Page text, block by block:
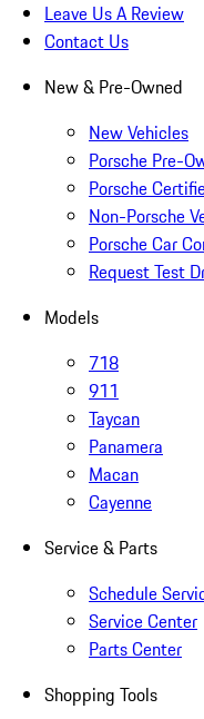
Leave Us A Review
Contact Us
New & Pre-Owned
New Vehicles
Porsche Pre-
Porsche
Non-Porsche
Porsche Car
Request Test
Models
718
911
Taycan
Panamera
Macan
Cayenne
Service & Parts
Schedule
Service Center
Parts Center
Shopping Tools